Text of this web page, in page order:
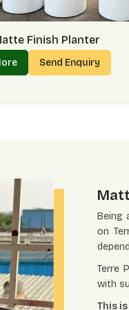
Finish Planter
Send Enquiry
Being
on
Terre
with
This